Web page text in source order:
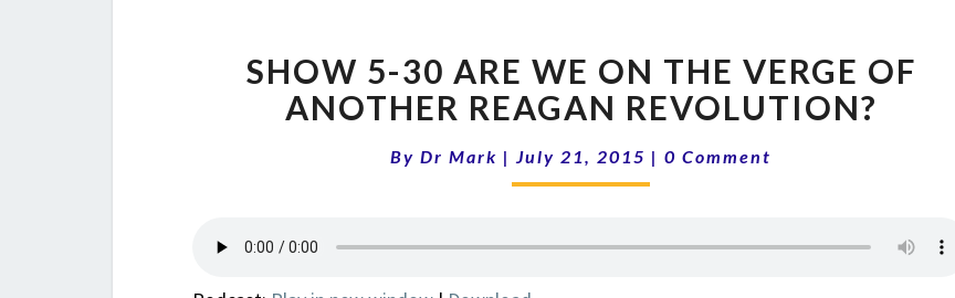
5-
30
ARE
WE
ON
SHOW 5-30 ARE WE ON THE VERGE OF
ANOTHER REAGAN REVOLUTION?
ByDr Mark | July 21, 2015 |Comments
0 Comment